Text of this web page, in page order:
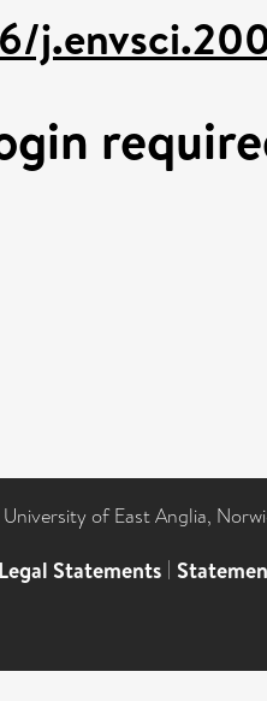
of East Anglia,
Legal Statements |